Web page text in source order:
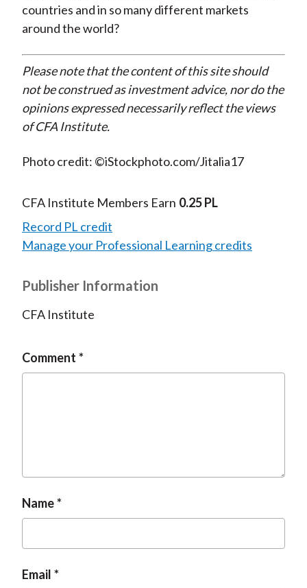
countries and in so many different markets
around the world?
Please note that the content of this site should
not be construed as investment advice, nor do the
opinions expressed necessarily reflect the views
of CFA Institute.
Photo credit: ©iStockphoto.com/Jitalia17
CFA Institute Members Earn 0.25 PL
Record PL credit
Manage your Professional Learning credits
Publisher Information
CFA Institute
Comment
Name
Email